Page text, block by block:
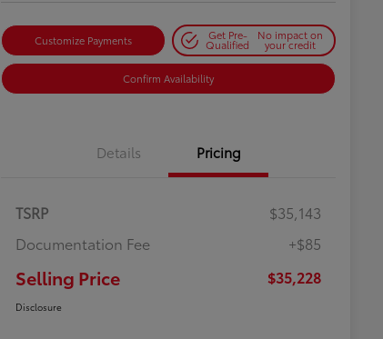
Customize Payments Get Pre-
Qualified
No impact on
your credit
Confirm Availability
Details Pricing
TSRP
$35,143
Documentation Fee
+$85
Selling Price $35,228
Disclosure